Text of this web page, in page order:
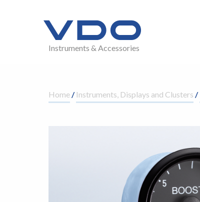
Instruments & Accessories
Home/ Instruments, Displays and Clusters /